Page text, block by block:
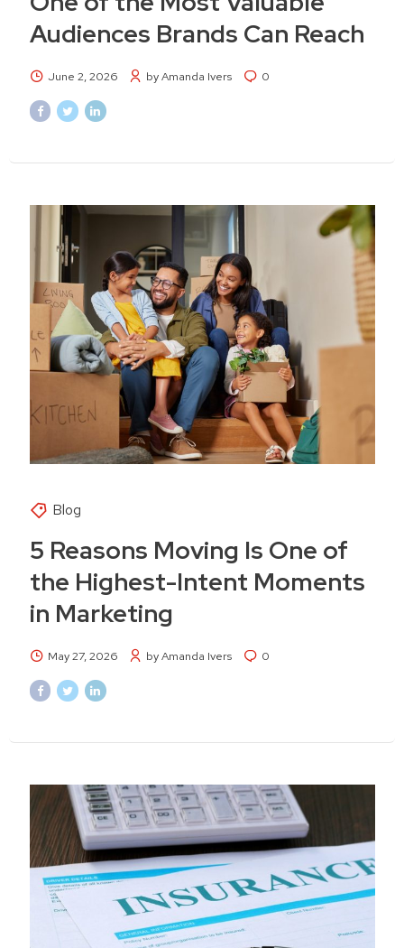
Audiences Brands Can Reach
June 2, 2026 by Amanda Ivers 0
Blog
5 Reasons Moving Is One of
the Highest-Intent Moments
in Marketing
May 27, 2026 by Amanda Ivers 0